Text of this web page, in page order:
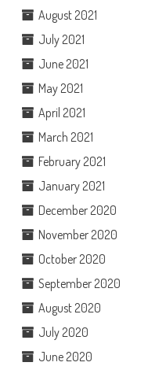
August 2021
July 2021
June 2021
May 2021
April 2021
March 2021
February 2021
January 2021
December 2020
November 2020
October 2020
September 2020
August 2020
July 2020
June 2020